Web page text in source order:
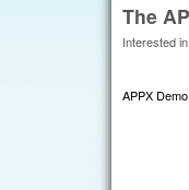
The
Interested
APPX Demo